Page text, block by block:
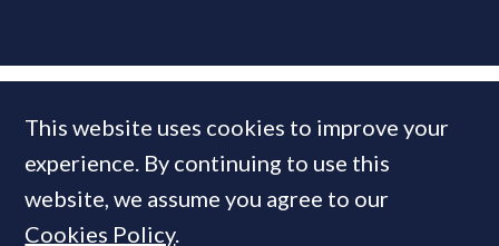
This website uses cookies to improve your
experience. By continuing to use this
website, we assume you agree to our
Cookies Policy.